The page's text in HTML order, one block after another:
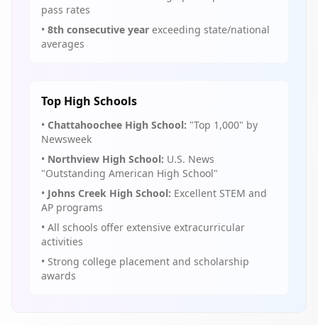
pass rates
• 8th consecutive year exceeding state/national
averages
Top High Schools
• Chattahoochee High School: "Top 1,000" by
Newsweek
• Northview High School: U.S. News
"Outstanding American High School"
• Johns Creek High School: Excellent STEM and
AP programs
• All schools offer extensive extracurricular
activities
• Strong college placement and scholarship
awards